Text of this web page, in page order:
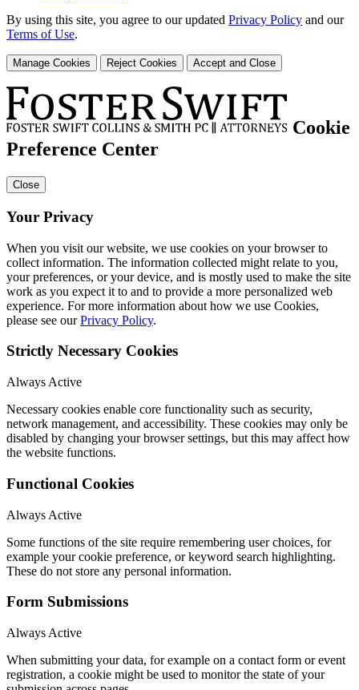
By using this site, you agree to our updated Privacy Policy and our
Terms of Use.
Manage Cookies Reject Cookies Accept and Close
Cookie
Preference Center
Close
Your Privacy
When you visit our website, we use cookies on your browser to
collect information. The information collected might relate to you,
your preferences, or your device, and is mostly used to make the site
work as you expect it to and to provide a more personalized web
experience. For more information about how we use Cookies,
please see ourPrivacy Policy.
Strictly Necessary Cookies
Always Active
Necessary cookies enable core functionality such as security,
network management, and accessibility. These cookies may only be
disabled by changing your browser settings, but this may affect how
the website functions.
Functional Cookies
Always Active
Some functions of the site require remembering user choices, for
example your cookie preference, or keyword search highlighting.
These do not store any personal information.
Form Submissions
Always Active
When submitting your data, for example on a contact form or event
registration, a cookie might be used to monitor the state of your